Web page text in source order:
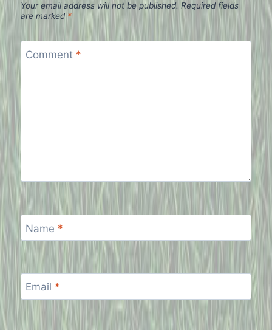
Your email address will not be published. Required fields
are marked *
Comment *
Name *
Email *